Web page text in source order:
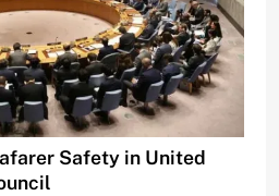
Safety in United